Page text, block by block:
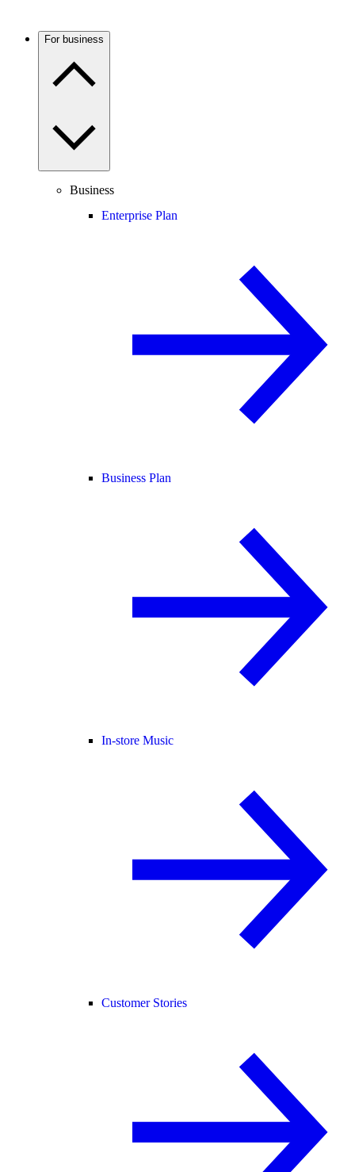
For business
Business
Enterprise Plan
Business Plan
In-store Music
Customer Stories